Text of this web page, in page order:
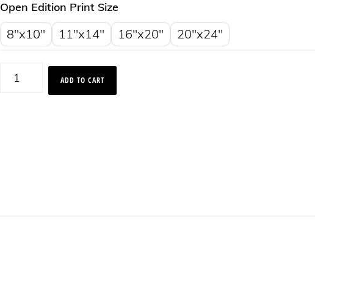
Open Edition Print Size
8"x10" 11"x14" 16"x20" 20"x24"
Bowman
ADD TO CART